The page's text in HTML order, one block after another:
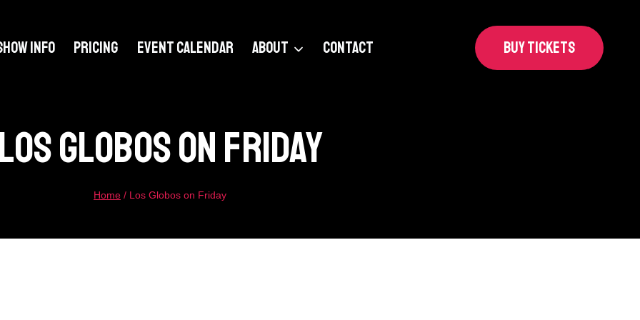
INFO PRICING EVENT CALENDAR ABOUT CONTACT BUY TICKETS
Los Globos On Friday
Home / Los Globos on Friday